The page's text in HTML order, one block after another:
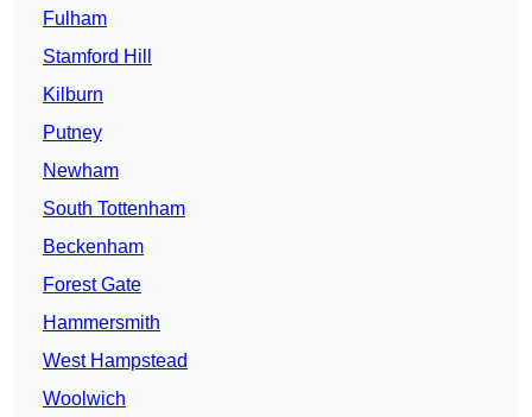
Fulham
Stamford Hill
Kilburn
Putney
Newham
South Tottenham
Beckenham
Forest Gate
Hammersmith
West Hampstead
Woolwich